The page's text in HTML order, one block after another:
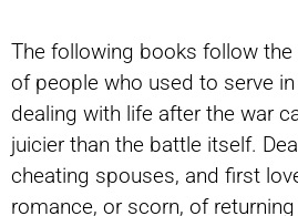
The following books follow
of people who used to serve
dealing with life after the war
juicier than the battle itself.
cheating spouses, and first
romance, or scorn, of